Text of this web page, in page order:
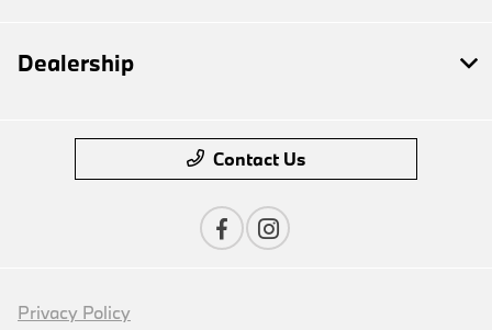
Dealership
Contact Us
Privacy Policy